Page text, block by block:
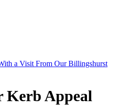
a Visit From Our Billingshurst
Kerb Appeal